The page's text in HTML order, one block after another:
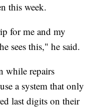
this week.
for me and my
sees this," he said.
while repairs
a system that only
last digits on their